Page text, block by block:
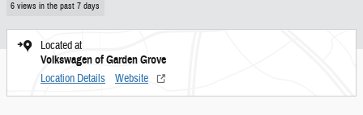
6 views in the past 7 days
Located at
Volkswagen of Garden Grove
Location Details Website